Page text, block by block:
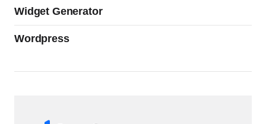
Widget Generator
Wordpress